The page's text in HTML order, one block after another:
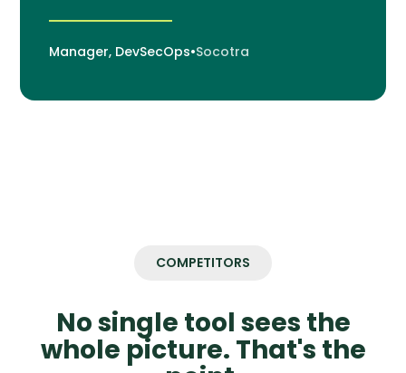
Manager, DevSecOps•Socotra
COMPETITORS
No single tool sees the
whole picture. That's the